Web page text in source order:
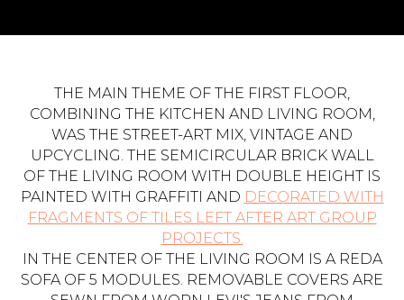
THE MAIN THEME OF THE FIRST FLOOR,
COMBINING THE KITCHEN AND LIVING ROOM,
WAS THE STREET-ART MIX, VINTAGE AND
UPCYCLING. THE SEMICIRCULAR BRICK WALL
OF THE LIVING ROOM WITH DOUBLE HEIGHT IS
PAINTED WITH GRAFFITI AND DECORATED WITH
FRAGMENTS OF TILES LEFT AFTER ART GROUP
PROJECTS.
IN THE CENTER OF THE LIVING ROOM IS A REDA
SOFA OF 5 MODULES. REMOVABLE COVERS ARE